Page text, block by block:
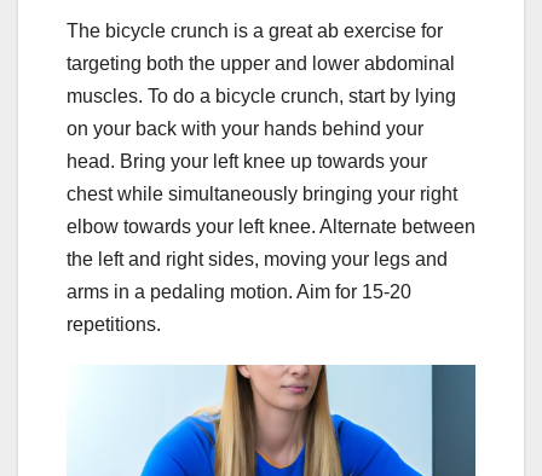
The bicycle crunch is a great ab exercise for
targeting both the upper and lower abdominal
muscles. To do a bicycle crunch, start by lying
on your back with your hands behind your
head. Bring your left knee up towards your
chest while simultaneously bringing your right
elbow towards your left knee. Alternate between
the left and right sides, moving your legs and
arms in a pedaling motion. Aim for 15-20
repetitions.